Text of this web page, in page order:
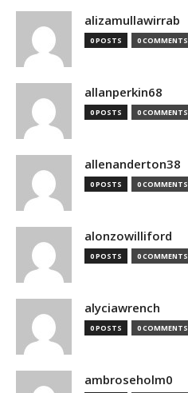
alizamullawirrab
0 POSTS 0 COMMENTS
allanperkin68
0 POSTS 0 COMMENTS
allenanderton38
0 POSTS 0 COMMENTS
alonzowilliford
0 POSTS 0 COMMENTS
alyciawrench
0 POSTS 0 COMMENTS
ambroseholm0